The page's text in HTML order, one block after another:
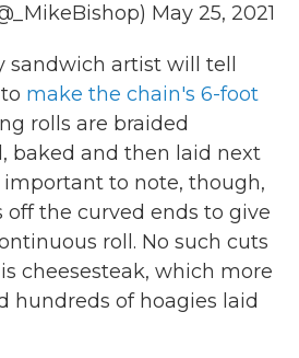
May 25, 2021
sandwich artist will tell
make the chain's 6-foot
rolls are braided
baked and then laid next
important to note, though,
the curved ends to give
roll. No such cuts
cheesesteak, which more
hundreds of hoagies laid